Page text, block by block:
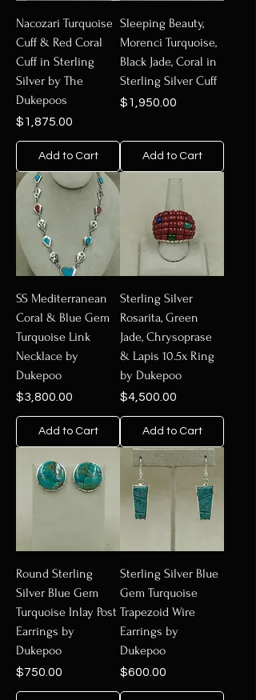
Nacozari Turquoise
Cuff & Red Coral
Cuff in Sterling
Silver by The
Dukepoos
Price
$1,875.00
Add to Cart
Sleeping Beauty,
Morenci Turquoise,
Black Jade, Coral in
Sterling Silver Cuff
Price
$1,950.00
Add to Cart
SS Mediterranean
Coral & Blue Gem
Turquoise Link
Necklace by
Dukepoo
Price
$3,800.00
Add to Cart
Sterling Silver
Rosarita, Green
Jade, Chrysoprase
& Lapis 10.5x Ring
by Dukepoo
Price
$4,500.00
Add to Cart
Round Sterling
Silver Blue Gem
Turquoise Inlay Post
Earrings by
Dukepoo
Price
$750.00
Sterling Silver Blue
Gem Turquoise
Trapezoid Wire
Earrings by
Dukepoo
Price
$600.00